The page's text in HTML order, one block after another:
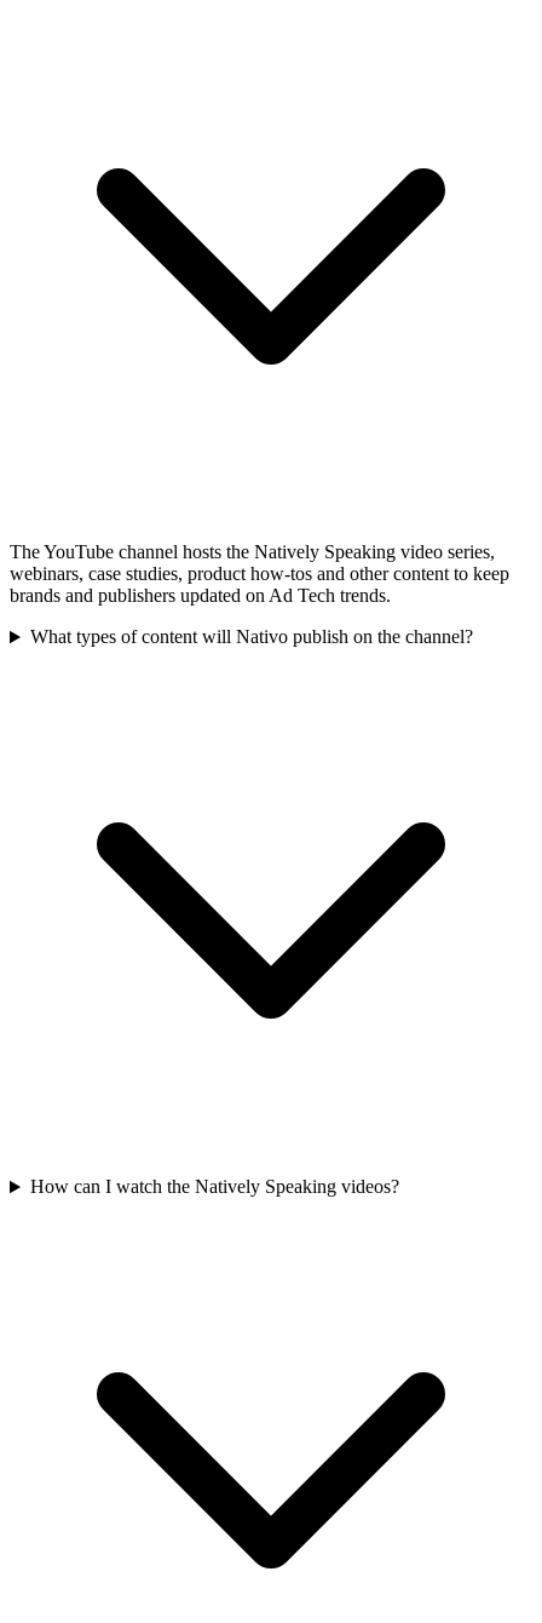
The YouTube channel hosts the Natively Speaking video series,
webinars, case studies, product how-tos and other content to keep
brands and publishers updated on Ad Tech trends.
What types of content will Nativo publish on the channel?
How can I watch the Natively Speaking videos?